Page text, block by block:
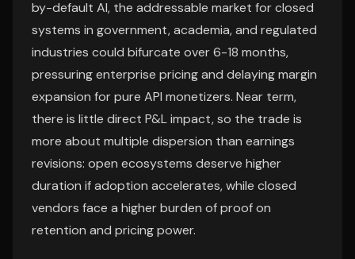
by-default AI, the addressable market for closed
systems in government, academia, and regulated
industries could bifurcate over 6-18 months,
pressuring enterprise pricing and delaying margin
expansion for pure API monetizers. Near term,
there is little direct P&L impact, so the trade is
more about multiple dispersion than earnings
revisions: open ecosystems deserve higher
duration if adoption accelerates, while closed
vendors face a higher burden of proof on
retention and pricing power.